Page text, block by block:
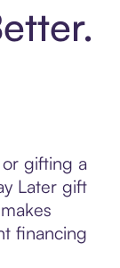
gifting a
Later gift
financing